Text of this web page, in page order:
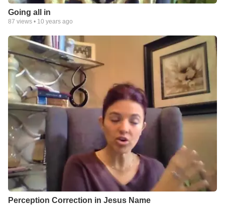
Going all in
87 views • 10 years ago
Perception Correction in Jesus Name